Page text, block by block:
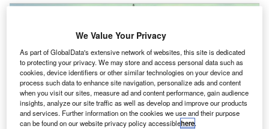
We Value Your Privacy
As part of GlobalData's extensive network of websites, this site is dedicated
to protecting your privacy. We may store and access personal data such as
cookies, device identifiers or other similar technologies on your device and
process such data to enhance site navigation, personalize ads and content
when you visit our sites, measure ad and content performance, gain audience
insights, analyze our site traffic as well as develop and improve our products
and services. Further information on the cookies we use and their purpose
can be found on our website privacy policy accessiblehere.